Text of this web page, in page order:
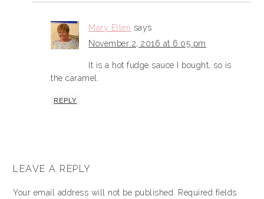
Mary Ellen says
November 2, 2016 at 6:05 pm
It is a hot fudge sauce I bought, so is
the caramel.
REPLY
LEAVE A REPLY
Your email address will not be published. Required fields